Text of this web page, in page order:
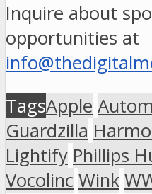
Inquire about
opportunities at
TagsApple
Guardzilla
Lightify Phillips
Vocolinc Wink